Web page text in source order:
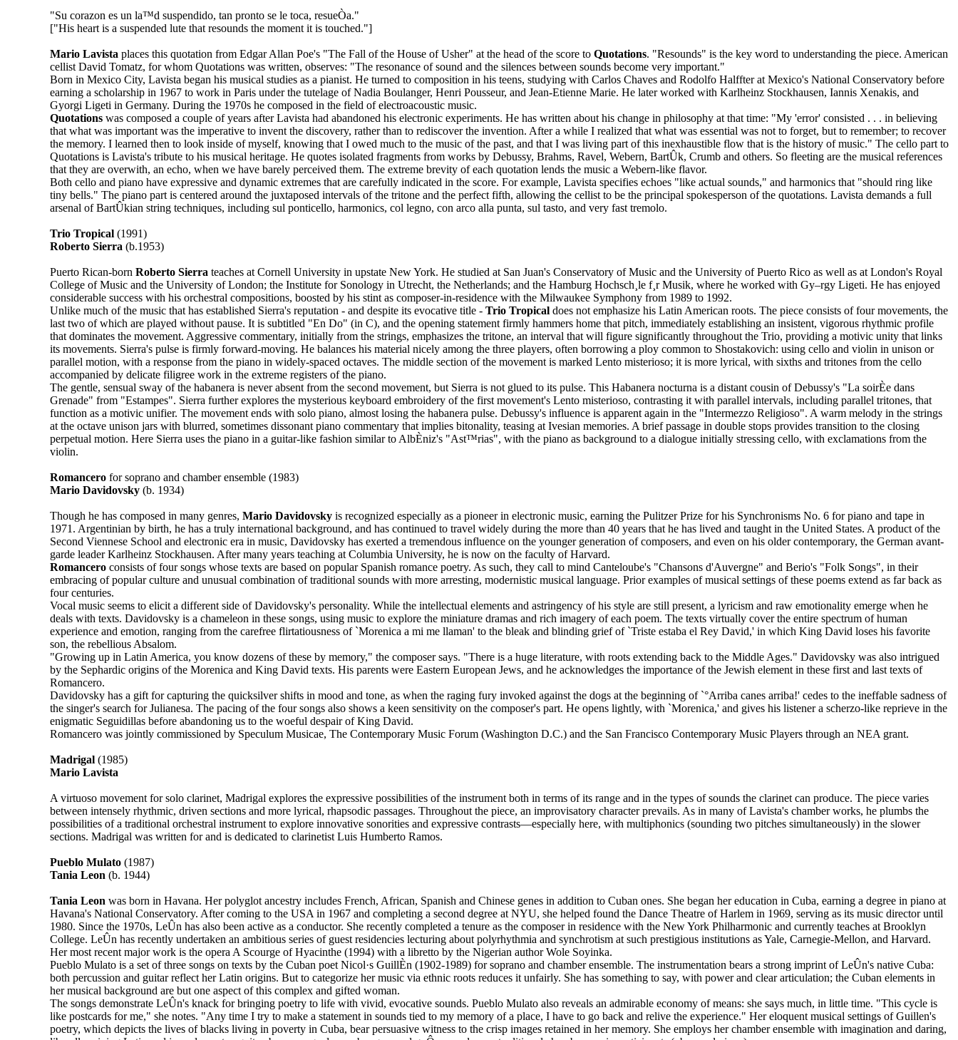
"Su corazon es un la™d suspendido, tan pronto se le toca, resueÒa."
["His heart is a suspended lute that resounds the moment it is touched."]
Mario Lavista places this quotation from Edgar Allan Poe's "The Fall of the House of Usher" at the head of the score to Quotations. "Resounds" is the key word to understanding the piece. American
cellist David Tomatz, for whom Quotations was written, observes: "The resonance of sound and the silences between sounds become very important."
Born in Mexico City, Lavista began his musical studies as a pianist. He turned to composition in his teens, studying with Carlos Chaves and Rodolfo Halffter at Mexico's National Conservatory before
earning a scholarship in 1967 to work in Paris under the tutelage of Nadia Boulanger, Henri Pousseur, and Jean-Etienne Marie. He later worked with Karlheinz Stockhausen, Iannis Xenakis, and
Gyorgi Ligeti in Germany. During the 1970s he composed in the field of electroacoustic music.
Quotations was composed a couple of years after Lavista had abandoned his electronic experiments. He has written about his change in philosophy at that time: "My 'error' consisted . . . in believing
that what was important was the imperative to invent the discovery, rather than to rediscover the invention. After a while I realized that what was essential was not to forget, but to remember; to recover
the memory. I learned then to look inside of myself, knowing that I owed much to the music of the past, and that I was living part of this inexhaustible flow that is the history of music." The cello part to
Quotations is Lavista's tribute to his musical heritage. He quotes isolated fragments from works by Debussy, Brahms, Ravel, Webern, BartÛk, Crumb and others. So fleeting are the musical references
that they are overwith, an echo, when we have barely perceived them. The extreme brevity of each quotation lends the music a Webern-like flavor.
Both cello and piano have expressive and dynamic extremes that are carefully indicated in the score. For example, Lavista specifies echoes "like actual sounds," and harmonics that "should ring like
tiny bells." The piano part is centered around the juxtaposed intervals of the tritone and the perfect fifth, allowing the cellist to be the principal spokesperson of the quotations. Lavista demands a full
arsenal of BartÛkian string techniques, including sul ponticello, harmonics, col legno, con arco alla punta, sul tasto, and very fast tremolo.
Trio Tropical (1991)
Roberto Sierra (b.1953)
Puerto Rican-born Roberto Sierra teaches at Cornell University in upstate New York. He studied at San Juan's Conservatory of Music and the University of Puerto Rico as well as at London's Royal
College of Music and the University of London; the Institute for Sonology in Utrecht, the Netherlands; and the Hamburg Hochsch¸le f¸r Musik, where he worked with Gy–rgy Ligeti. He has enjoyed
considerable success with his orchestral compositions, boosted by his stint as composer-in-residence with the Milwaukee Symphony from 1989 to 1992.
Unlike much of the music that has established Sierra's reputation - and despite its evocative title - Trio Tropical does not emphasize his Latin American roots. The piece consists of four movements, the
last two of which are played without pause. It is subtitled "En Do" (in C), and the opening statement firmly hammers home that pitch, immediately establishing an insistent, vigorous rhythmic profile
that dominates the movement. Aggressive commentary, initially from the strings, emphasizes the tritone, an interval that will figure significantly throughout the Trio, providing a motivic unity that links
its movements. Sierra's pulse is firmly forward-moving. He balances his material nicely among the three players, often borrowing a ploy common to Shostakovich: using cello and violin in unison or
parallel motion, with a response from the piano in widely-spaced octaves. The middle section of the movement is marked Lento misterioso; it is more lyrical, with sixths and tritones from the cello
accompanied by delicate filigree work in the extreme registers of the piano.
The gentle, sensual sway of the habanera is never absent from the second movement, but Sierra is not glued to its pulse. This Habanera nocturna is a distant cousin of Debussy's "La soirÈe dans
Grenade" from "Estampes". Sierra further explores the mysterious keyboard embroidery of the first movement's Lento misterioso, contrasting it with parallel intervals, including parallel tritones, that
function as a motivic unifier. The movement ends with solo piano, almost losing the habanera pulse. Debussy's influence is apparent again in the "Intermezzo Religioso". A warm melody in the strings
at the octave unison jars with blurred, sometimes dissonant piano commentary that implies bitonality, teasing at Ivesian memories. A brief passage in double stops provides transition to the closing
perpetual motion. Here Sierra uses the piano in a guitar-like fashion similar to AlbÈniz's "Ast™rias", with the piano as background to a dialogue initially stressing cello, with exclamations from the
violin.
Romancero for soprano and chamber ensemble (1983)
Mario Davidovsky (b. 1934)
Though he has composed in many genres, Mario Davidovsky is recognized especially as a pioneer in electronic music, earning the Pulitzer Prize for his Synchronisms No. 6 for piano and tape in
1971. Argentinian by birth, he has a truly international background, and has continued to travel widely during the more than 40 years that he has lived and taught in the United States. A product of the
Second Viennese School and electronic era in music, Davidovsky has exerted a tremendous influence on the younger generation of composers, and even on his older contemporary, the German avant-
garde leader Karlheinz Stockhausen. After many years teaching at Columbia University, he is now on the faculty of Harvard.
Romancero consists of four songs whose texts are based on popular Spanish romance poetry. As such, they call to mind Canteloube's "Chansons d'Auvergne" and Berio's "Folk Songs", in their
embracing of popular culture and unusual combination of traditional sounds with more arresting, modernistic musical language. Prior examples of musical settings of these poems extend as far back as
four centuries.
Vocal music seems to elicit a different side of Davidovsky's personality. While the intellectual elements and astringency of his style are still present, a lyricism and raw emotionality emerge when he
deals with texts. Davidovsky is a chameleon in these songs, using music to explore the miniature dramas and rich imagery of each poem. The texts virtually cover the entire spectrum of human
experience and emotion, ranging from the carefree flirtatiousness of `Morenica a mi me llaman' to the bleak and blinding grief of `Triste estaba el Rey David,' in which King David loses his favorite
son, the rebellious Absalom.
"Growing up in Latin America, you know dozens of these by memory," the composer says. "There is a huge literature, with roots extending back to the Middle Ages." Davidovsky was also intrigued
by the Sephardic origins of the Morenica and King David texts. His parents were Eastern European Jews, and he acknowledges the importance of the Jewish element in these first and last texts of
Romancero.
Davidovsky has a gift for capturing the quicksilver shifts in mood and tone, as when the raging fury invoked against the dogs at the beginning of `°Arriba canes arriba!' cedes to the ineffable sadness of
the singer's search for Julianesa. The pacing of the four songs also shows a keen sensitivity on the composer's part. He opens lightly, with `Morenica,' and gives his listener a scherzo-like reprieve in the
enigmatic Seguidillas before abandoning us to the woeful despair of King David.
Romancero was jointly commissioned by Speculum Musicae, The Contemporary Music Forum (Washington D.C.) and the San Francisco Contemporary Music Players through an NEA grant.
Madrigal (1985)
Mario Lavista
A virtuoso movement for solo clarinet, Madrigal explores the expressive possibilities of the instrument both in terms of its range and in the types of sounds the clarinet can produce. The piece varies
between intensely rhythmic, driven sections and more lyrical, rhapsodic passages. Throughout the piece, an improvisatory character prevails. As in many of Lavista's chamber works, he plumbs the
possibilities of a traditional orchestral instrument to explore innovative sonorities and expressive contrasts—especially here, with multiphonics (sounding two pitches simultaneously) in the slower
sections. Madrigal was written for and is dedicated to clarinetist Luis Humberto Ramos.
Pueblo Mulato (1987)
Tania Leon (b. 1944)
Tania Leon was born in Havana. Her polyglot ancestry includes French, African, Spanish and Chinese genes in addition to Cuban ones. She began her education in Cuba, earning a degree in piano at
Havana's National Conservatory. After coming to the USA in 1967 and completing a second degree at NYU, she helped found the Dance Theatre of Harlem in 1969, serving as its music director until
1980. Since the 1970s, LeÛn has also been active as a conductor. She recently completed a tenure as the composer in residence with the New York Philharmonic and currently teaches at Brooklyn
College. LeÛn has recently undertaken an ambitious series of guest residencies lecturing about polyrhythmia and synchrotism at such prestigious institutions as Yale, Carnegie-Mellon, and Harvard.
Her most recent major work is the opera A Scourge of Hyacinthe (1994) with a libretto by the Nigerian author Wole Soyinka.
Pueblo Mulato is a set of three songs on texts by the Cuban poet Nicol·s GuillÈn (1902-1989) for soprano and chamber ensemble. The instrumentation bears a strong imprint of LeÛn's native Cuba:
both percussion and guitar reflect her Latin origins. But to categorize her music via ethnic roots reduces it unfairly. She has something to say, with power and clear articulation; the Cuban elements in
her musical background are but one aspect of this complex and gifted woman.
The songs demonstrate LeÛn's knack for bringing poetry to life with vivid, evocative sounds. Pueblo Mulato also reveals an admirable economy of means: she says much, in little time. "This cycle is
like postcards for me," she notes. "Any time I try to make a statement in sounds tied to my memory of a place, I have to go back and relive the experience." Her eloquent musical settings of Guillen's
poetry, which depicts the lives of blacks living in poverty in Cuba, bear persuasive witness to the crisp images retained in her memory. She employs her chamber ensemble with imagination and daring,